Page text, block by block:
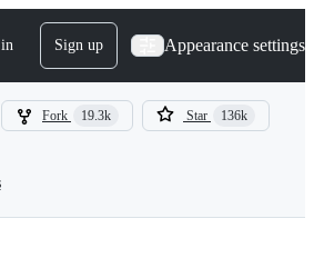
Sign up Appearance settings
Fork 19.3k Star 136k